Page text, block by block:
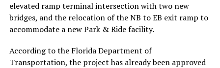
elevated ramp terminal intersection with two new
bridges, and the relocation of the NB to EB exit ramp to
accommodate a new Park & Ride facility.
According to the Florida Department of
Transportation, the project has already been approved